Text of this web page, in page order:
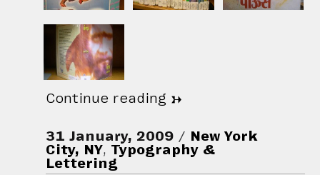
Continue reading →
31 January, 2009
New York
City, NY, Typography &
Lettering